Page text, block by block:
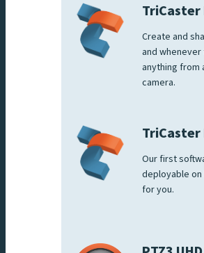
TriCaster
Create and
and
anything from
camera.
TriCaster
Our first
deployable
for you.